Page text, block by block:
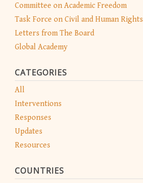
Committee on Academic Freedom
Task Force on Civil and Human Rights
Letters from The Board
Global Academy
CATEGORIES
All
Interventions
Responses
Updates
Resources
COUNTRIES